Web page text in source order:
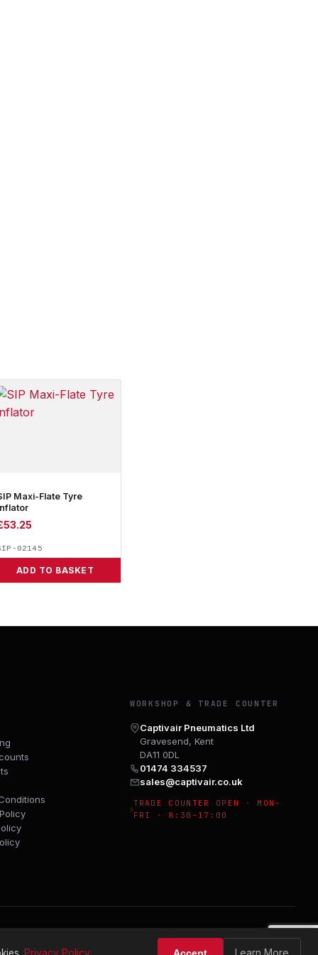
Maxi-Flate Tyre
53.25
02145
ADD TO BASKET
WORKSHOP & TRADE COUNTER
Captivair Pneumatics Ltd
Gravesend, Kent
DA11 0DL
01474 334537
sales@captivair.co.uk
TRADE COUNTER OPEN · MON–
FRI · 8:30–17:00
Learn More